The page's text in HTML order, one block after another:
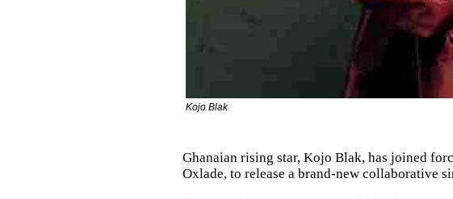
Kojo Blak
Ghanaian rising star, Kojo Blak, has joined
Oxlade, to release a brand-new collaborative